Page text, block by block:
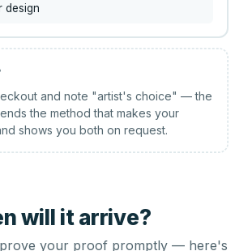
design
and note "artist's choice" — the
the method that makes your
shows you both on request.
will it arrive?
your proof promptly — here's